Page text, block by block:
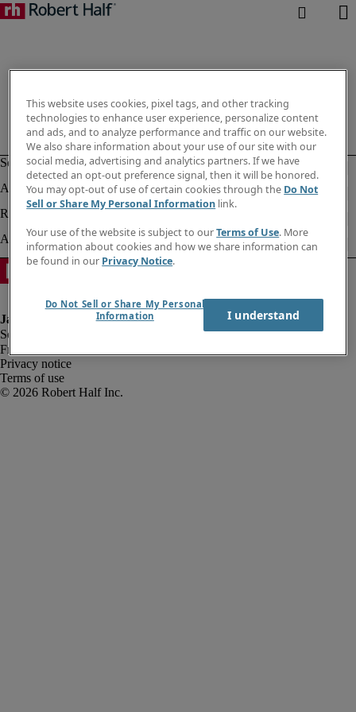
Fraud alert
Privacy notice
Terms of use
This website uses cookies, pixel tags, and other tracking
technologies to enhance user experience, personalize content
and ads, and to analyze performance and traffic on our website.
We also share information about your use of our site with our
social media, advertising and analytics partners. If we have
detected an opt-out preference signal, then it will be honored.
You may opt-out of use of certain cookies through the Do Not
Sell or Share My Personal Information link.
Your use of the website is subject to ourTerms of Use. More
information about cookies and how we share information can
be found in our Privacy Notice.
Do Not Sell or Share My Personal
Information
I understand